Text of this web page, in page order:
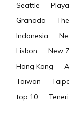
Seattle
Granada
Indonesia
Lisbon
New
Hong Kong
Taiwan
top 10